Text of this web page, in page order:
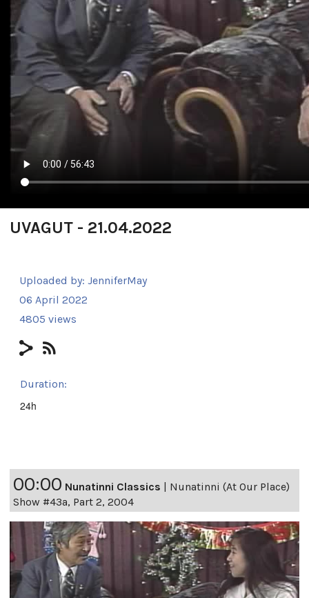
UVAGUT - 21.04.2022
Uploaded by: JenniferMay
06 April 2022
4805 views
Duration:
24h
00:00 Nunatinni Classics | Nunatinni (At Our Place)
Show #43a, Part 2, 2004